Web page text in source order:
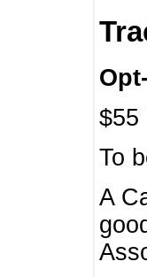
$55
To
A